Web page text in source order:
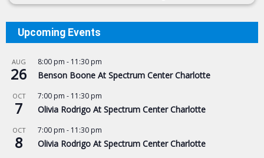
Upcoming Events
AUG
26
8:00 pm - 11:30 pm
Benson Boone At Spectrum Center Charlotte
OCT
7
7:00 pm - 11:30 pm
Olivia Rodrigo At Spectrum Center Charlotte
OCT
8
7:00 pm - 11:30 pm
Olivia Rodrigo At Spectrum Center Charlotte